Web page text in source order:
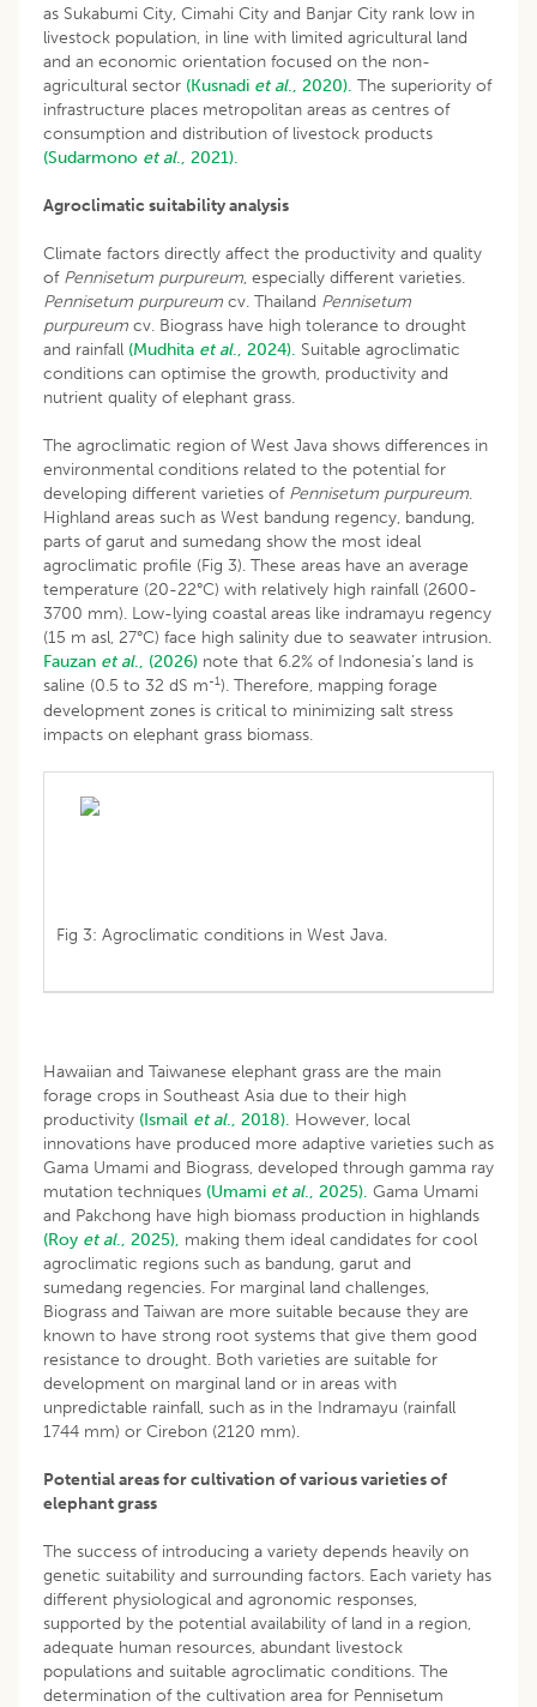
as Sukabumi City, Cimahi City and Banjar City rank low in
livestock population, in line with limited agricultural land
and an economic orientation focused on the non-
agricultural sector (Kusnadi et al., 2020). The superiority of
infrastructure places metropolitan areas as centres of
consumption and distribution of livestock products
(Sudarmono et al., 2021).
Agroclimatic suitability analysis
Climate factors directly affect the productivity and quality
of Pennisetum purpureum, especially different varieties.
Pennisetum purpureum cv. Thailand Pennisetum
purpureum cv. Biograss have high tolerance to drought
and rainfall (Mudhita et al., 2024). Suitable agroclimatic
conditions can optimise the growth, productivity and
nutrient quality of elephant grass.
The agroclimatic region of West Java shows differences in
environmental conditions related to the potential for
developing different varieties of Pennisetum purpureum.
Highland areas such as West bandung regency, bandung,
parts of garut and sumedang show the most ideal
agroclimatic profile (Fig 3). These areas have an average
temperature (20-22°C) with relatively high rainfall (2600-
3700 mm). Low-lying coastal areas like indramayu regency
(15 m asl, 27°C) face high salinity due to seawater intrusion.
Fauzan et al., (2026) note that 6.2% of Indonesia’s land is
saline (0.5 to 32 dS m-1). Therefore, mapping forage
development zones is critical to minimizing salt stress
impacts on elephant grass biomass.
Fig 3: Agroclimatic conditions in West Java.
Hawaiian and Taiwanese elephant grass are the main
forage crops in Southeast Asia due to their high
productivity (Ismail et al., 2018). However, local
innovations have produced more adaptive varieties such as
Gama Umami and Biograss, developed through gamma ray
mutation techniques (Umami et al., 2025). Gama Umami
and Pakchong have high biomass production in highlands
(Roy et al., 2025), making them ideal candidates for cool
agroclimatic regions such as bandung, garut and
sumedang regencies. For marginal land challenges,
Biograss and Taiwan are more suitable because they are
known to have strong root systems that give them good
resistance to drought. Both varieties are suitable for
development on marginal land or in areas with
unpredictable rainfall, such as in the Indramayu (rainfall
1744 mm) or Cirebon (2120 mm).
Potential areas for cultivation of various varieties of
elephant grass
The success of introducing a variety depends heavily on
genetic suitability and surrounding factors. Each variety has
different physiological and agronomic responses,
supported by the potential availability of land in a region,
adequate human resources, abundant livestock
populations and suitable agroclimatic conditions. The
determination of the cultivation area for Pennisetum